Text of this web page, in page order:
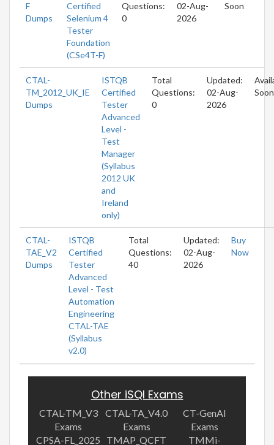
F
Dumps
Certified
Selenium 4
Tester
Foundation
(CSe4T-F)
Questions:
0
02-Aug-
2026
Soon
CTAL-
TM_2012_UK_IE
Dumps
ISTQB
Certified
Tester
Advanced
Level -
Test
Manager
(Syllabus
2012 UK
and
Ireland
only)
Total
Questions:
0
Updated:
02-Aug-
2026
Soon
CTAL-
TAE_V2
Dumps
ISTQB
Certified
Tester
Advanced
Level - Test
Automation
Engineering
CTAL-TAE
(Syllabus
v2.0)
Total
Questions:
40
Updated:
02-Aug-
2026
Buy
Now
Other iSQI Exams
CTAL-TM_V3
Exams
CTAL-TA_V4.0
Exams
CT-GenAI
Exams
CPSA-FL_2025
TMAP_QCFT
TMMi-